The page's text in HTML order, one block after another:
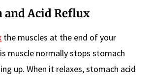
and Acid Reflux
the muscles at the end of your
muscle normally stops stomach
up. When it relaxes, stomach acid